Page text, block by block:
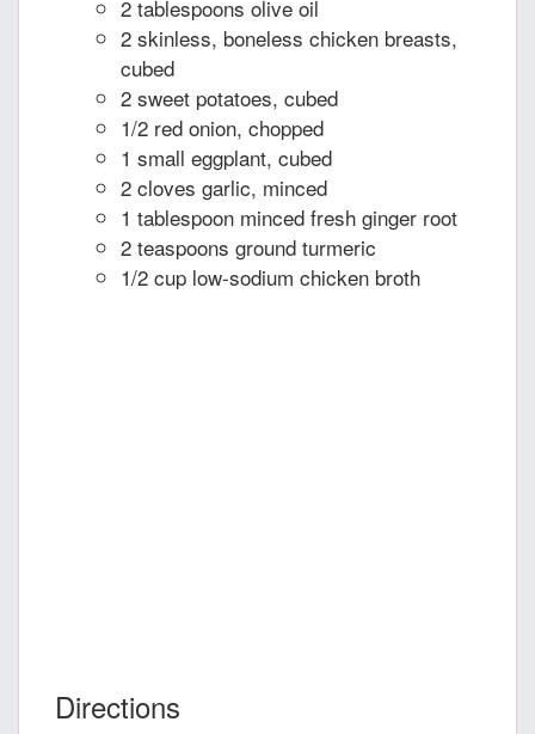
2 tablespoons olive oil
2 skinless, boneless chicken breasts,
cubed
2 sweet potatoes, cubed
1/2 red onion, chopped
1 small eggplant, cubed
2 cloves garlic, minced
1 tablespoon minced fresh ginger root
2 teaspoons ground turmeric
1/2 cup low-sodium chicken broth
Directions